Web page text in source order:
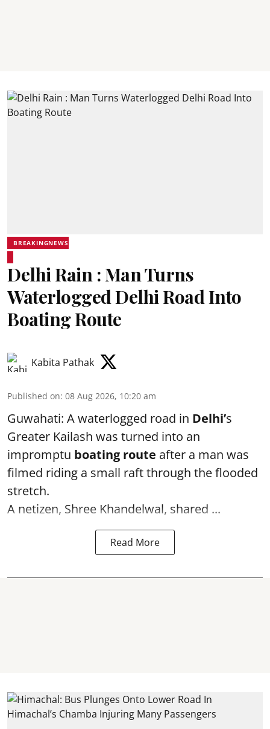
BREAKINGNEWS
Delhi Rain : Man Turns
Waterlogged Delhi Road Into
Boating Route
Kabita Pathak
Published on: 08 Aug 2026, 10:20 am
Guwahati: A waterlogged road in Delhi’s
Greater Kailash was turned into an
impromptu boating route after a man was
filmed riding a small raft through the flooded
stretch.
A netizen, Shree Khandelwal, shared ...
Read More